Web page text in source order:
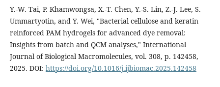
Y.-W. Tai, P. Khamwongsa, X.-T. Chen, Y.-S. Lin, Z.-J. Lee, S.
Ummartyotin, and Y. Wei, "Bacterial cellulose and keratin
reinforced PAM hydrogels for advanced dye removal:
Insights from batch and QCM analyses," International
Journal of Biological Macromolecules, vol. 308, p. 142458,
2025. DOI: https://doi.org/10.1016/j.ijbiomac.2025.142458